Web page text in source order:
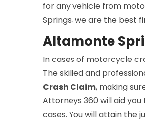
for any vehicle from
Springs, we are the best
Altamonte
In cases of motorcycle
The skilled and
Crash Claim, making
Attorneys 360 will aid
cases. You will attain the